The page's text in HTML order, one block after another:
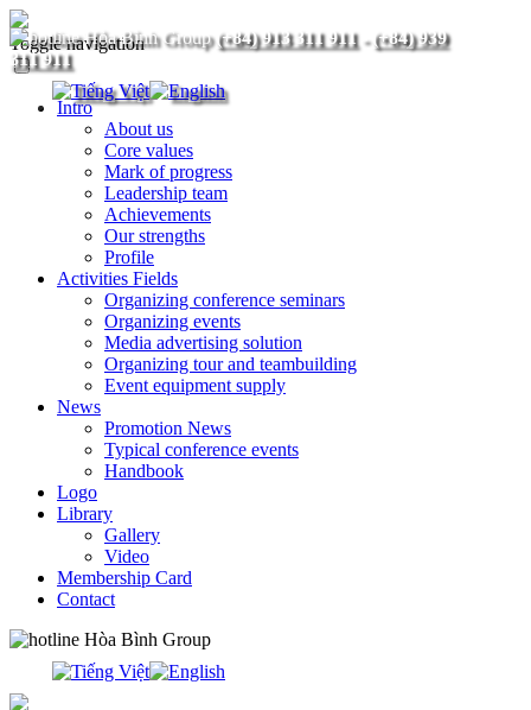
(+84) 913 311 911- (+84) 939
311 911
Toggle navigation
Intro
About us
Core values
Mark of progress
Leadership team
Achievements
Our strengths
Profile
Activities Fields
Organizing conference seminars
Organizing events
Media advertising solution
Organizing tour and teambuilding
Event equipment supply
News
Promotion News
Typical conference events
Handbook
Logo
Library
Gallery
Video
Membership Card
Contact